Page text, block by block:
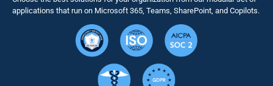
Solutions
applications that run on Microsoft 365, Teams, SharePoint, and Copilots.